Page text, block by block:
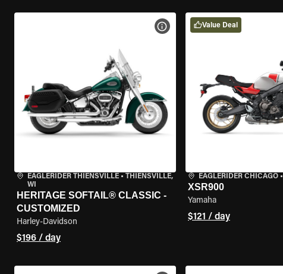
EAGLERIDER THIENSVILLE • THIENSVILLE,
WI
HERITAGE SOFTAIL® CLASSIC -
CUSTOMIZED
Harley-Davidson
$196 / day
VIEW BIKE SPECS
EAGLERIDER CHICAGO•
XSR900
Yamaha
$121 / day
Value Deal